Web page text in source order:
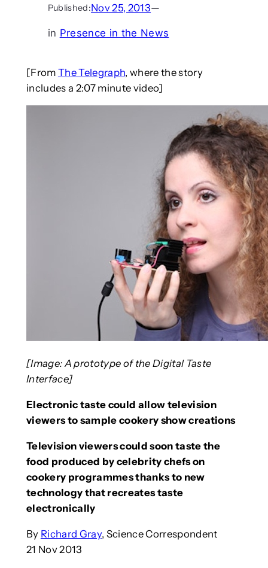
Published:Nov 25, 2013—
in Presence in the News
[From The Telegraph, where the story
includes a 2:07 minute video]
[Image: A prototype of the Digital Taste
Interface]
Electronic taste could allow television
viewers to sample cookery show creations
Television viewers could soon taste the
food produced by celebrity chefs on
cookery programmes thanks to new
technology that recreates taste
electronically
By Richard Gray, Science Correspondent
21 Nov 2013